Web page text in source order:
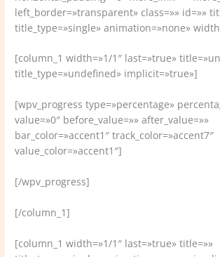
left_border=»transparent» class=»» id=»»
title_type=»single» animation=»none»
[column_1 width=»1/1″ last=»true»
title_type=»undefined» implicit=»true»]
[wpv_progress type=»percentage»
value=»0″ before_value=»» after_value=»»
bar_color=»accent1″ track_color=»accent7″
value_color=»accent1″]
[/wpv_progress]
[/column_1]
[column_1 width=»1/1″ last=»true» title=»»